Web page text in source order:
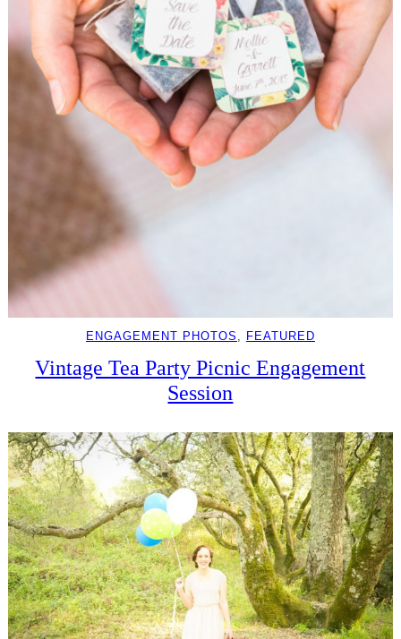
ENGAGEMENT PHOTOS FEATURED
Vintage Tea Party Picnic Engagement
Session